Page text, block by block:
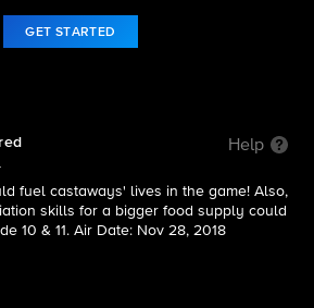
GET STARTED
Help
fuel castaways' lives in the game! Also,
skills for a bigger food supply could
10 & 11. Air Date: Nov 28, 2018